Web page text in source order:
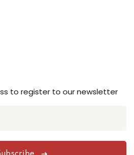
to register to our newsletter